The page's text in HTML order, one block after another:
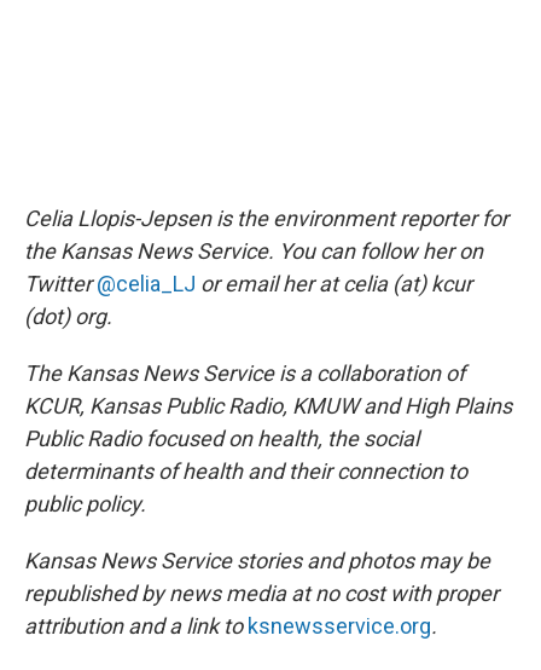
Celia Llopis-Jepsen is the environment reporter for
the Kansas News Service. You can follow her on
Twitter@celia_LJ or email her at celia (at) kcur
(dot) org.
The Kansas News Service is a collaboration of
KCUR, Kansas Public Radio, KMUW and High Plains
Public Radio focused on health, the social
determinants of health and their connection to
public policy.
Kansas News Service stories and photos may be
republished by news media at no cost with proper
attribution and a link to ksnewsservice.org.